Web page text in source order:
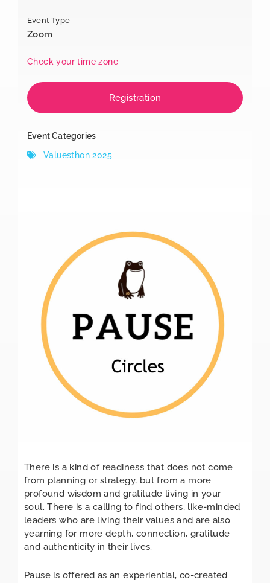
Event Type
Zoom
Check your time zone
Registration
Event Categories
Valuesthon 2025
There is a kind of readiness that does not come
from planning or strategy, but from a more
profound wisdom and gratitude living in your
soul. There is a calling to find others, like-minded
leaders who are living their values and are also
yearning for more depth, connection, gratitude
and authenticity in their lives.
Pause is offered as an experiential, co-created